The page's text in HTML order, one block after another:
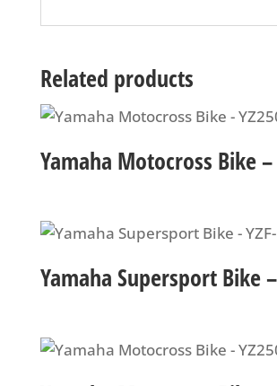
Related products
Yamaha Motocross Bike –
Yamaha Supersport Bike –